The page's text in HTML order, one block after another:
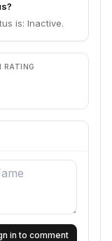
is: Inactive.
RATING
in to comment